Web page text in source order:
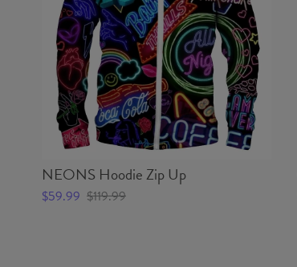
NEONS Hoodie Zip Up
$59.99 $119.99